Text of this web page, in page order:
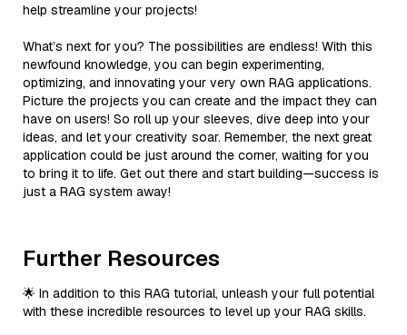
help streamline your projects!
What’s next for you? The possibilities are endless! With this
newfound knowledge, you can begin experimenting,
optimizing, and innovating your very own RAG applications.
Picture the projects you can create and the impact they can
have on users! So roll up your sleeves, dive deep into your
ideas, and let your creativity soar. Remember, the next great
application could be just around the corner, waiting for you
to bring it to life. Get out there and start building—success is
just a RAG system away!
Further Resources
🌟 In addition to this RAG tutorial, unleash your full potential
with these incredible resources to level up your RAG skills.